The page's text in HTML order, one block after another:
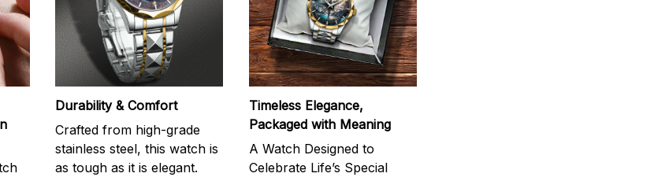
Durability & Comfort
Crafted from high-grade
stainless steel, this watch is
as tough as it is elegant.
Timeless Elegance,
Packaged with Meaning
A Watch Designed to
Celebrate Life’s Special